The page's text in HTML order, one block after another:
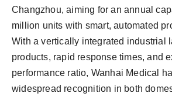
Changzhou, aiming for an annual
million units with smart, automated
With a vertically integrated industrial
products, rapid response times, and
performance ratio, Wanhai Medical
widespread recognition in both